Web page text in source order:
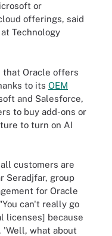
or
offerings, said
Technology
that Oracle offers
to its OEM
and Salesforce,
to buy add-ons or
to turn on AI
customers are
Seradjfar, group
for Oracle
can't really go
licenses] because
'Well, what about